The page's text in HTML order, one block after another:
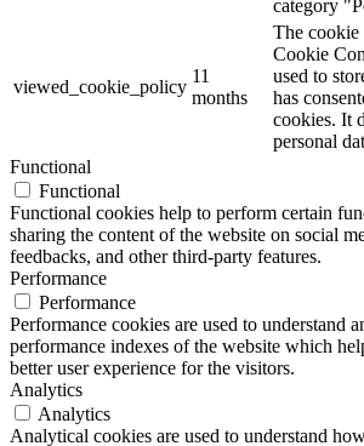
category
viewed_cookie_policy
11
months
The cookie
Cookie
used to
has
cookies. It
personal
Functional
Functional
Functional cookies help to perform certain
sharing the content of the website on social
feedbacks, and other third-party features.
Performance
Performance
Performance cookies are used to understand
performance indexes of the website which
better user experience for the visitors.
Analytics
Analytics
Analytical cookies are used to understand